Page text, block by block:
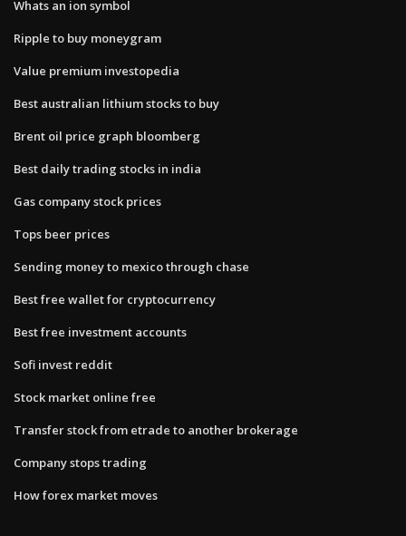
Whats an ion symbol
Ripple to buy moneygram
Value premium investopedia
Best australian lithium stocks to buy
Brent oil price graph bloomberg
Best daily trading stocks in india
Gas company stock prices
Tops beer prices
Sending money to mexico through chase
Best free wallet for cryptocurrency
Best free investment accounts
Sofi invest reddit
Stock market online free
Transfer stock from etrade to another brokerage
Company stops trading
How forex market moves